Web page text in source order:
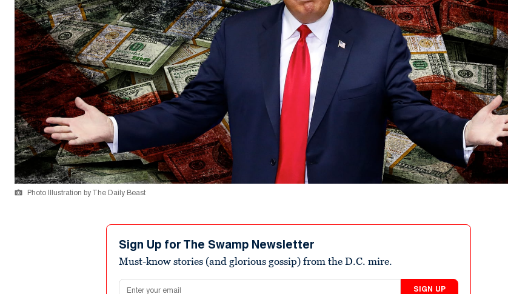
Photo Illustration by The Daily Beast
Sign Up for The Swamp Newsletter
Must-know stories (and glorious gossip) from the D.C. mire.
Email address
SIGN UP